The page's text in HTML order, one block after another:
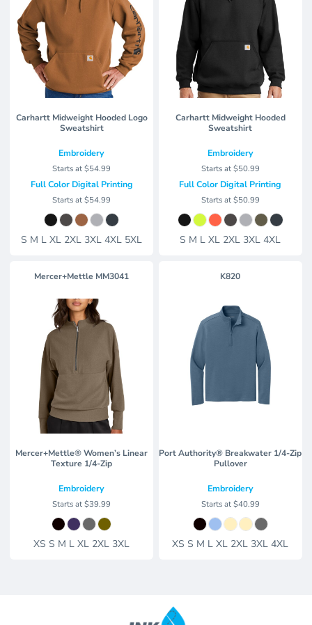
Carhartt Midweight Hooded Logo
Sweatshirt
Embroidery
Starts at$54.99
Full Color Digital Printing
Starts at$54.99
S M L XL 2XL 3XL 4XL 5XL
Carhartt Midweight Hooded
Sweatshirt
Embroidery
Starts at$50.99
Full Color Digital Printing
Starts at$50.99
S M L XL 2XL 3XL 4XL
Mercer+Mettle MM3041
Mercer+Mettle® Women’s Linear
Texture 1/4-Zip
Embroidery
Starts at$39.99
XS S M L XL 2XL 3XL
K820
Port Authority® Breakwater 1/4-Zip
Pullover
Embroidery
Starts at$40.99
XS S M L XL 2XL 3XL 4XL